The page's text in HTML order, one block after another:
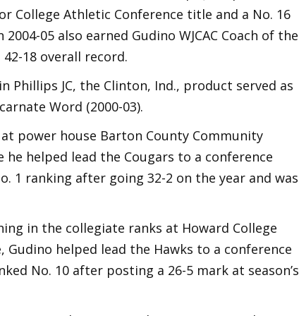
College Athletic Conference title and a No. 16
05 also earned Gudino WJCAC Coach of the
18 overall record.
JC, the Clinton, Ind., product served as
Word (2000-03).
power house Barton County Community
he helped lead the Cougars to a conference
1 ranking after going 32-2 on the year and was
in the collegiate ranks at Howard College
Gudino helped lead the Hawks to a conference
No. 10 after posting a 26-5 mark at season’s